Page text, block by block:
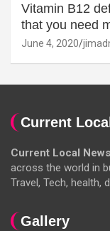
Vitamin B12
that you need
June 4, 2020
Current
Current Local News
across the world in
Travel, Tech, health,
Gallery